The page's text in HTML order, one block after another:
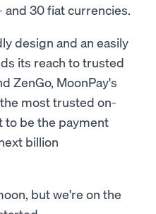
30 fiat currencies.
design and an easily
its reach to trusted
ZenGo, MoonPay's
most trusted on-
be the payment
billion
but we're on the